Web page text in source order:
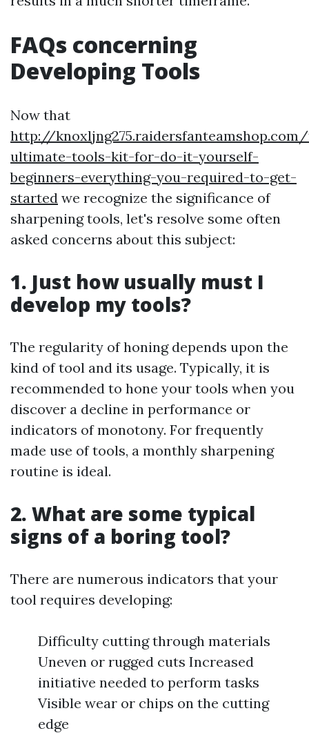
FAQs concerning
Developing Tools
Now that
http://
ultimate-tools-kit-for-do-it-yourself-
beginners-everything-you-required-to-get-
started we recognize the significance of
sharpening tools, let's resolve some often
asked concerns about this subject:
1. Just how usually must I
develop my tools?
The regularity of honing depends upon the
kind of tool and its usage. Typically, it is
recommended to hone your tools when you
discover a decline in performance or
indicators of monotony. For frequently
made use of tools, a monthly sharpening
routine is ideal.
2. What are some typical
signs of a boring tool?
There are numerous indicators that your
tool requires developing:
Difficulty cutting through materials
Uneven or rugged cuts Increased
initiative needed to perform tasks
Visible wear or chips on the cutting
edge